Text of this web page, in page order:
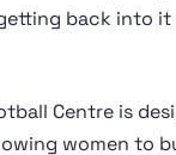
back into it
Centre is
women to